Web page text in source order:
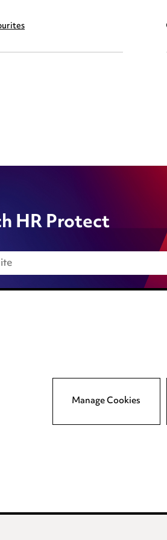
HR Protect
policy
Manage Cookies